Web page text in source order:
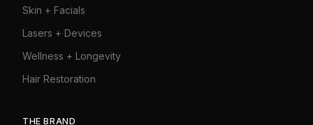
Skin + Facials
Lasers + Devices
Wellness + Longevity
Hair Restoration
THE BRAND